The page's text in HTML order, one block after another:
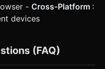
- Cross-Platform :
devices
(FAQ)